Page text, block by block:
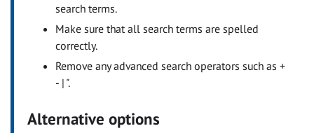
search terms.
Make sure that all search terms are spelled
correctly.
Remove any advanced search operators such as +
- | ".
Alternative options